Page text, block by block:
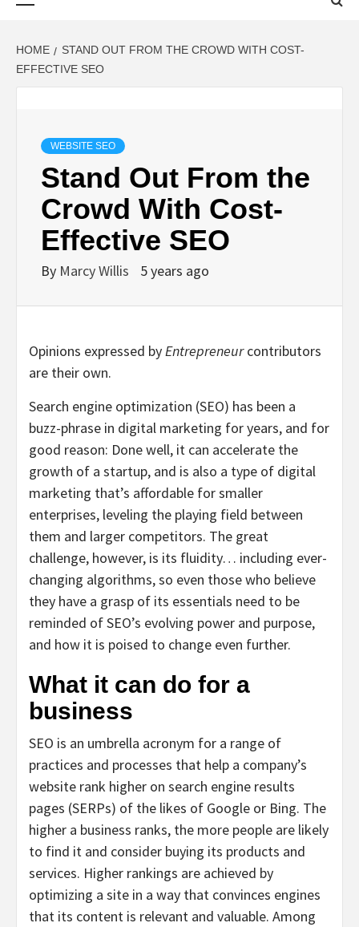
HOME
STAND OUT FROM THE CROWD WITH COST-
EFFECTIVE SEO
WEBSITE SEO
Stand Out From the
Crowd With Cost-
Effective SEO
By Marcy Willis 5 years ago
Opinions expressed byEntrepreneurcontributors
are their own.
Search engine optimization (SEO) has been a
buzz-phrase in digital marketing for years, and for
good reason: Done well, it can accelerate the
growth of a startup, and is also a type of digital
marketing that’s affordable for smaller
enterprises, leveling the playing field between
them and larger competitors. The great
challenge, however, is its fluidity… including ever-
changing algorithms, so even those who believe
they have a grasp of its essentials need to be
reminded of SEO’s evolving power and purpose,
and how it is poised to change even further.
What it can do for a
business
SEO is an umbrella acronym for a range of
practices and processes that help a company’s
website rank higher on search engine results
pages (SERPs) of the likes of Google or Bing. The
higher a business ranks, the more people are likely
to find it and consider buying its products and
services. Higher rankings are achieved by
optimizing a site in a way that convinces engines
that its content is relevant and valuable. Among